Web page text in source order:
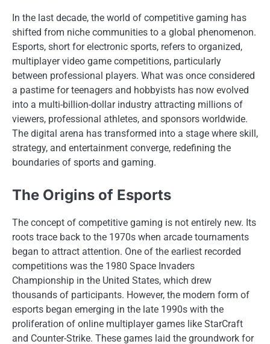
In the last decade, the world of competitive gaming has
shifted from niche communities to a global phenomenon.
Esports, short for electronic sports, refers to organized,
multiplayer video game competitions, particularly
between professional players. What was once considered
a pastime for teenagers and hobbyists has now evolved
into a multi-billion-dollar industry attracting millions of
viewers, professional athletes, and sponsors worldwide.
The digital arena has transformed into a stage where skill,
strategy, and entertainment converge, redefining the
boundaries of sports and gaming.
The Origins of Esports
The concept of competitive gaming is not entirely new. Its
roots trace back to the 1970s when arcade tournaments
began to attract attention. One of the earliest recorded
competitions was the 1980 Space Invaders
Championship in the United States, which drew
thousands of participants. However, the modern form of
esports began emerging in the late 1990s with the
proliferation of online multiplayer games like StarCraft
and Counter-Strike. These games laid the groundwork for